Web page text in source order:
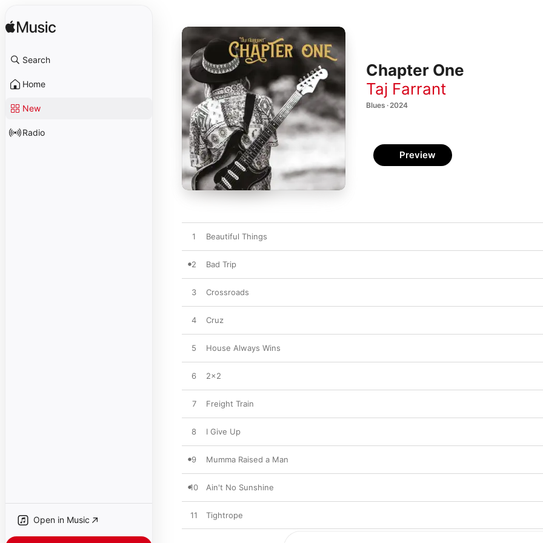
Search
Home
New
Radio
Open in Music
Chapter One
Taj Farrant
Blues · 2024
Preview
1 Beautiful Things
2 Bad Trip
3 Crossroads
4 Cruz
5 House Always Wins
6 2x2
7 Freight Train
8 I Give Up
9 Mumma Raised a Man
10 Ain't No Sunshine
11 Tightrope